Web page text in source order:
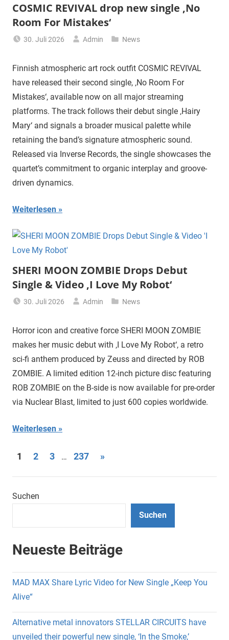
COSMIC REVIVAL drop new single ‚No
Room For Mistakes‘
30. Juli 2026 Admin News
Finnish atmospheric art rock outfit COSMIC REVIVAL
have released their second single, ‚No Room For
Mistakes‘, available now on all major streaming
platforms. The track follows their debut single ‚Hairy
Mary‘ and signals a broader musical palette while
retaining the band’s signature atmospheric sound.
Released via Inverse Records, the single showcases the
quartet’s commitment to organic interplay and groove-
driven dynamics.
Weiterlesen
SHERI MOON ZOMBIE Drops Debut
Single & Video ‚I Love My Robot‘
30. Juli 2026 Admin News
Horror icon and creative force SHERI MOON ZOMBIE
makes her music debut with ‚I Love My Robot‘, a retro
sci-fi anthem produced by Zeuss and directed by ROB
ZOMBIE. A limited edition 12-inch picture disc featuring
ROB ZOMBIE on the B-side is now available for pre-order
via Nuclear Blast, limited to just 600 copies worldwide.
Weiterlesen
Seitennummerierung
der
Beiträge
1 2 3 … 237
Nächste
»
Suchen
Suchen
Neueste Beiträge
MAD MAX Share Lyric Video for New Single „Keep You
Alive“
Alternative metal innovators STELLAR CIRCUITS have
unveiled their powerful new single, ‘In the Smoke,’